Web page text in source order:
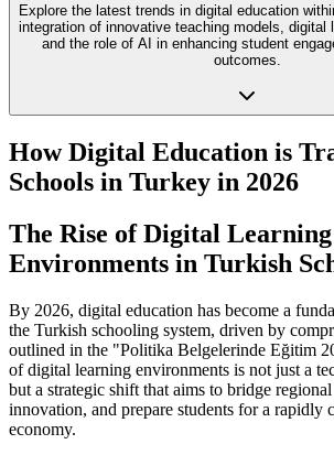
Explore the latest trends in digital education
integration of innovative teaching models, digital
and the role of AI in enhancing student
outcomes.
How Digital Education is
Schools in Turkey in 2026
The Rise of Digital Learning
Environments in Turkish
By 2026, digital education has become a
the Turkish schooling system, driven by
outlined in the "Politika Belgelerinde Eğitim
of digital learning environments is not just a
but a strategic shift that aims to bridge
innovation, and prepare students for a rapidly
economy.